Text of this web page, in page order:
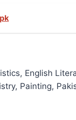
English
Painting,